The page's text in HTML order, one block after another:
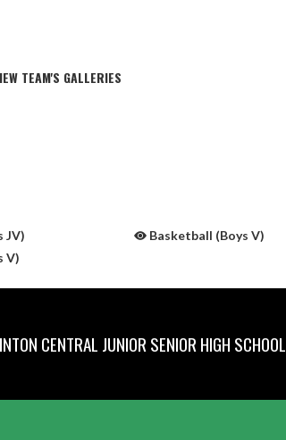
TEAM'S GALLERIES
JV) Basketball (Boys V)
V)
CENTRAL JUNIOR SENIOR HIGH SCHOOL